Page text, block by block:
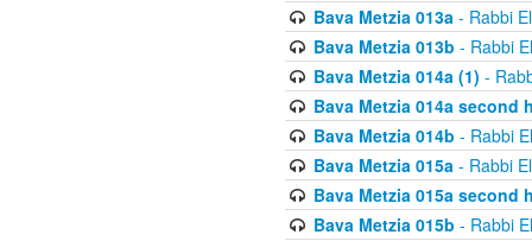
Bava Metzia 013a- Rabbi
Bava Metzia 013b - Rabbi
Bava Metzia 014a (1) -
Bava Metzia 014a second
Bava Metzia 014b - Rabbi
Bava Metzia 015a- Rabbi
Bava Metzia 015a second
Bava Metzia 015b - Rabbi